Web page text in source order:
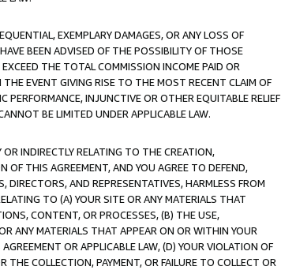
EXEMPLARY DAMAGES, OR ANY LOSS OF
BEEN ADVISED OF THE POSSIBILITY OF THOSE
THE TOTAL COMMISSION INCOME PAID OR
EVENT GIVING RISE TO THE MOST RECENT CLAIM OF
PERFORMANCE, INJUNCTIVE OR OTHER EQUITABLE RELIEF
BE LIMITED UNDER APPLICABLE LAW.
INDIRECTLY RELATING TO THE CREATION,
OF THIS AGREEMENT, AND YOU AGREE TO DEFEND,
DIRECTORS, AND REPRESENTATIVES, HARMLESS FROM
TO (A) YOUR SITE OR ANY MATERIALS THAT
CONTENT, OR PROCESSES, (B) THE USE,
ANY MATERIALS THAT APPEAR ON OR WITHIN YOUR
OR APPLICABLE LAW, (D) YOUR VIOLATION OF
COLLECTION, PAYMENT, OR FAILURE TO COLLECT OR